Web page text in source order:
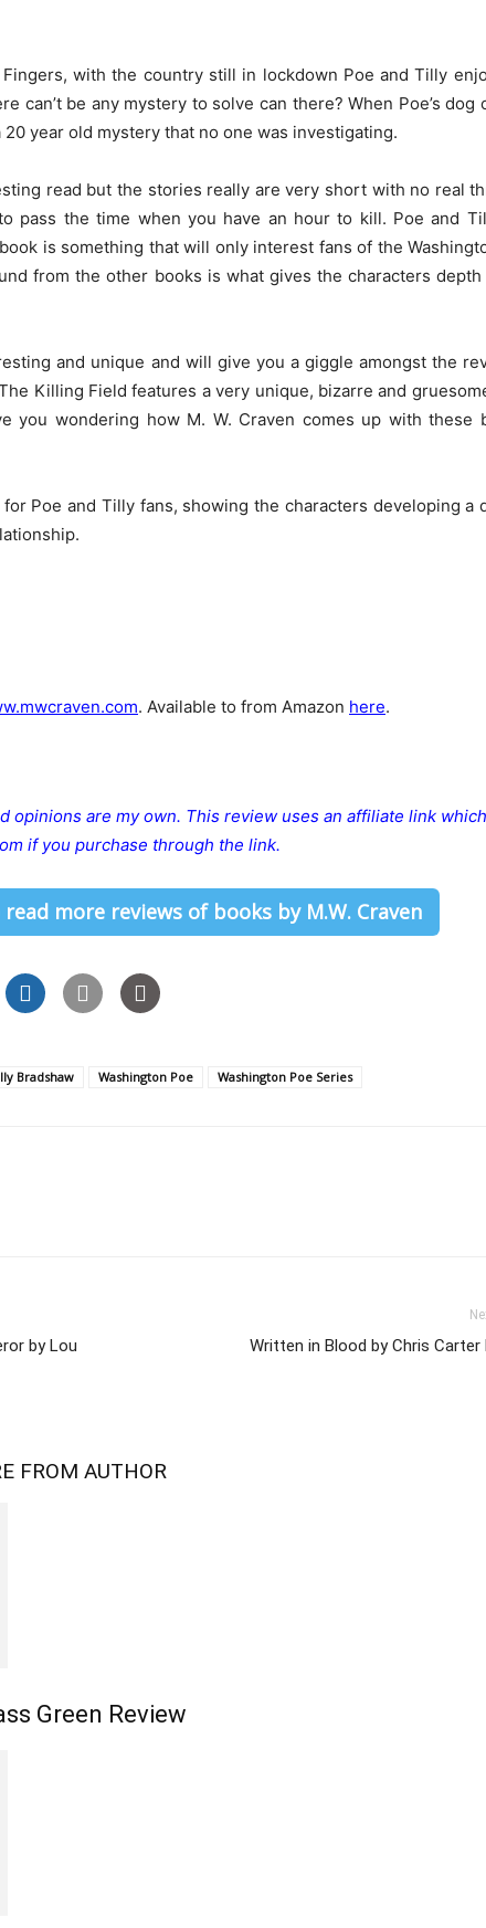
Fingers, with the country still in lockdown Poe and Tilly
can’t be any mystery to solve can there? When Poe’s dog
year old mystery that no one was investigating.
read but the stories really are very short with no real
pass the time when you have an hour to kill. Poe and
is something that will only interest fans of the
from the other books is what gives the characters
and unique and will give you a giggle amongst the
Killing Field features a very unique, bizarre and
you wondering how M. W. Craven comes up with these
Poe and Tilly fans, showing the characters developing a
. Available to from Amazon here.
opinions are my own. This review uses an affiliate link
if you purchase through the link.
more reviews of books by M.W. Craven
Bradshaw Washington Poe Washington Poe Series
by Lou
Written in Blood by Chris Carter
FROM AUTHOR
Green Review